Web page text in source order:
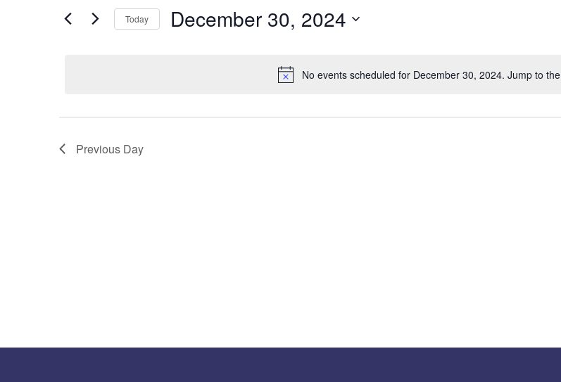
Notice
No events scheduled for December 30, 2024. Jump to the
Views
Keyword.
Today December 30, 2024
Previous Day